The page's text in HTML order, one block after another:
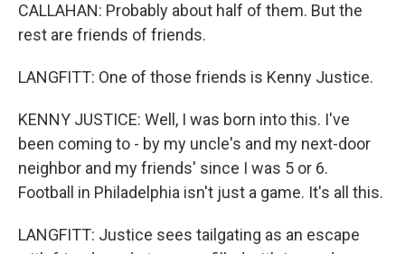
CALLAHAN: Probably about half of them. But the
rest are friends of friends.
LANGFITT: One of those friends is Kenny Justice.
KENNY JUSTICE: Well, I was born into this. I've
been coming to - by my uncle's and my next-door
neighbor and my friends' since I was 5 or 6.
Football in Philadelphia isn't just a game. It's all this.
LANGFITT: Justice sees tailgating as an escape